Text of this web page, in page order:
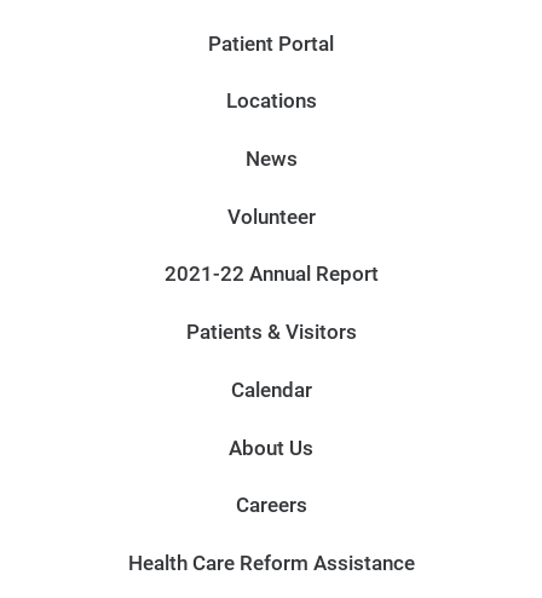
Patient Portal
Locations
News
Volunteer
2021-22 Annual Report
Patients & Visitors
Calendar
About Us
Careers
Health Care Reform Assistance